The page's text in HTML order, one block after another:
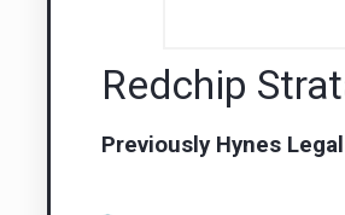
Redchip
Previously Hynes Legal